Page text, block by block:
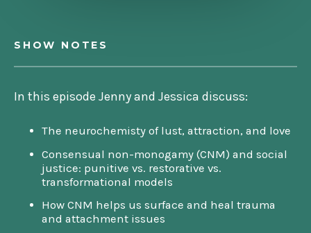
SHOW NOTES
In this episode Jenny and Jessica discuss:
The neurochemisty of lust, attraction, and love
Consensual non-monogamy (CNM) and social
justice: punitive vs. restorative vs.
transformational models
How CNM helps us surface and heal trauma
and attachment issues